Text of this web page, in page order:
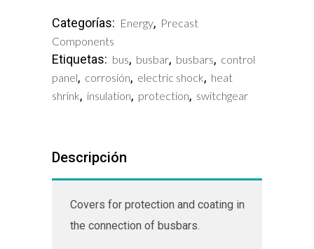
Categorías: Energy, Precast
Components
Etiquetas: bus, busbar, busbars, control
panel, corrosión, electric shock, heat
shrink, insulation, protection, switchgear
Descripción
Covers for protection and coating in
the connection of busbars.